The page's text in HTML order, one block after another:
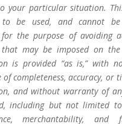
your particular situation.
to be used, and cannot
the purpose of avoiding
that may be imposed on the
is provided “as is,” with
of completeness, accuracy, or
and without warranty of
including but not limited
merchantability,